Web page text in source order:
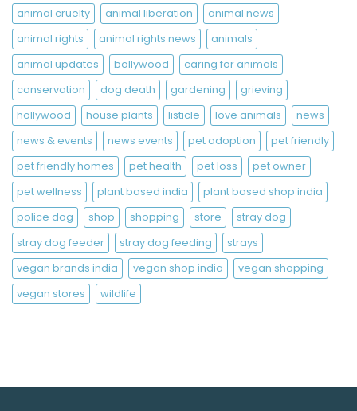
animal cruelty
animal liberation
animal news
animal rights
animal rights news
animals
animal updates
bollywood
caring for animals
conservation
dog death gardening
grieving
hollywood
house plants listicle love animals
news
news & events
news events pet adoption
pet friendly
pet friendly homes
pet health pet loss
pet owner
pet wellness
plant based india
plant based shop india
police dog
shop shopping store
stray dog
stray dog feeder
stray dog feeding
strays
vegan brands india
vegan shop india
vegan shopping
vegan stores
wildlife